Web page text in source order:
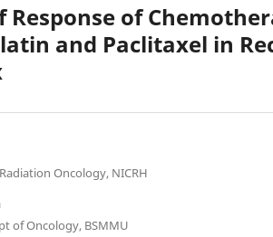
Response of
and Paclitaxel in
Oncology, NICRH
of Oncology, BSMMU